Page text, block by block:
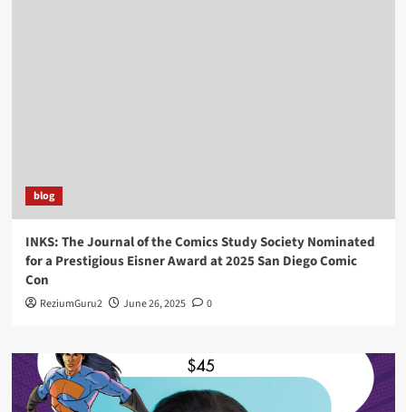
blog
INKS: The Journal of the Comics Study Society Nominated
for a Prestigious Eisner Award at 2025 San Diego Comic
Con
ReziumGuru2 June 26, 2025 0